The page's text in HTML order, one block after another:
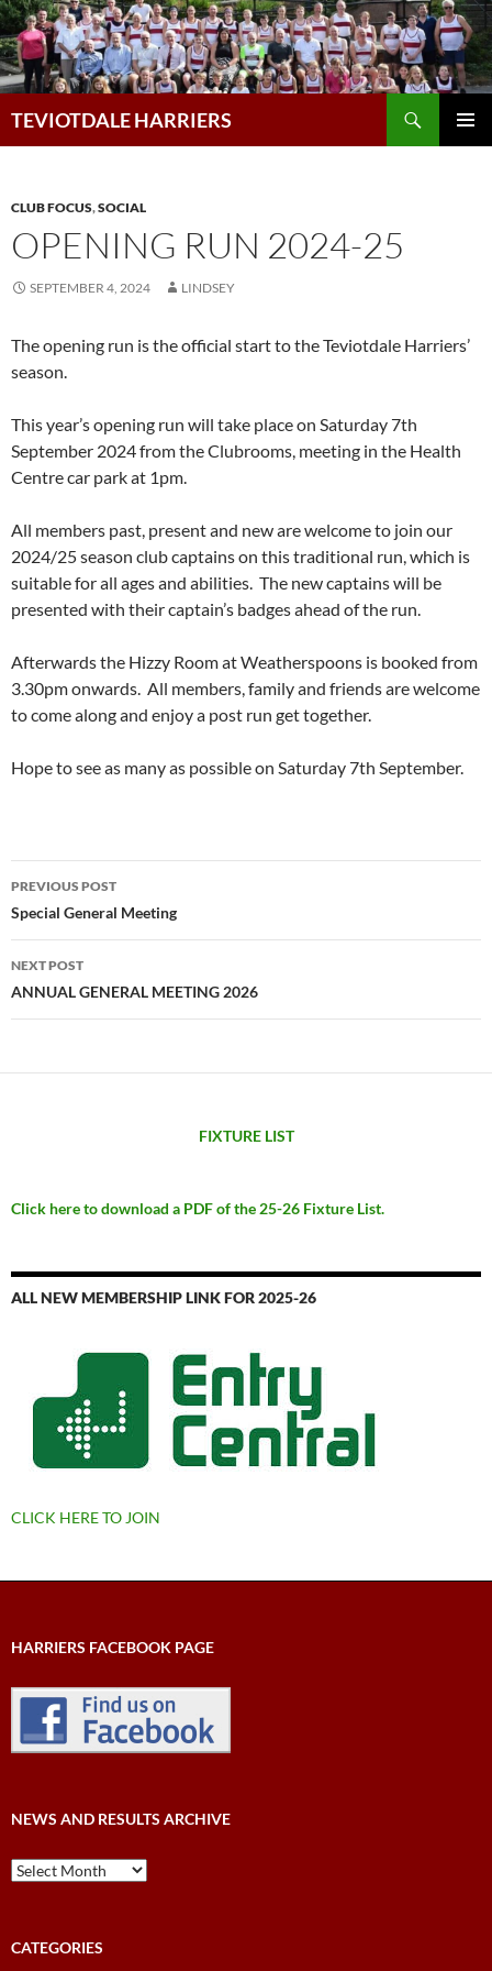
Skip
to
content
TEVIOTDALE HARRIERS
CLUB FOCUS,SOCIAL
OPENING RUN 2024-25
SEPTEMBER 4, 2024 LINDSEY
The opening run is the official start to the Teviotdale Harriers’
season.
This year’s opening run will take place on Saturday 7th
September 2024 from the Clubrooms, meeting in the Health
Centre car park at 1pm.
All members past, present and new are welcome to join our
2024/25 season club captains on this traditional run, which is
suitable for all ages and abilities. The new captains will be
presented with their captain’s badges ahead of the run.
Afterwards the Hizzy Room at Weatherspoons is booked from
3.30pm onwards. All members, family and friends are welcome
to come along and enjoy a post run get together.
Hope to see as many as possible on Saturday 7th September.
Post
navigation
PREVIOUS POST
Special General Meeting
NEXT POST
ANNUAL GENERAL MEETING 2026
FIXTURE LIST
Click here to download a PDF of the 25-26 Fixture List.
ALL NEW MEMBERSHIP LINK FOR 2025-26
CLICK HERE TO JOIN
HARRIERS FACEBOOK PAGE
NEWS AND RESULTS ARCHIVE
News
and
CATEGORIES